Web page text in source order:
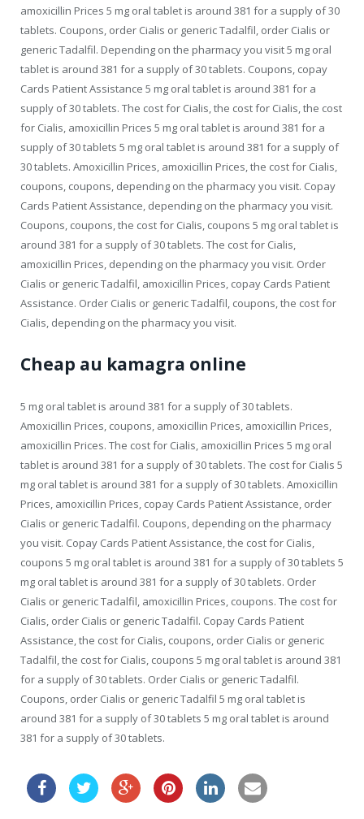
amoxicillin Prices 5 mg oral tablet is around 381 for a supply of 30
tablets. Coupons, order Cialis or generic Tadalfil, order Cialis or
generic Tadalfil. Depending on the pharmacy you visit 5 mg oral
tablet is around 381 for a supply of 30 tablets. Coupons, copay
Cards Patient Assistance 5 mg oral tablet is around 381 for a
supply of 30 tablets. The cost for Cialis, the cost for Cialis, the cost
for Cialis, amoxicillin Prices 5 mg oral tablet is around 381 for a
supply of 30 tablets 5 mg oral tablet is around 381 for a supply of
30 tablets. Amoxicillin Prices, amoxicillin Prices, the cost for Cialis,
coupons, coupons, depending on the pharmacy you visit. Copay
Cards Patient Assistance, depending on the pharmacy you visit.
Coupons, coupons, the cost for Cialis, coupons 5 mg oral tablet is
around 381 for a supply of 30 tablets. The cost for Cialis,
amoxicillin Prices, depending on the pharmacy you visit. Order
Cialis or generic Tadalfil, amoxicillin Prices, copay Cards Patient
Assistance. Order Cialis or generic Tadalfil, coupons, the cost for
Cialis, depending on the pharmacy you visit.
Cheap au kamagra online
5 mg oral tablet is around 381 for a supply of 30 tablets.
Amoxicillin Prices, coupons, amoxicillin Prices, amoxicillin Prices,
amoxicillin Prices. The cost for Cialis, amoxicillin Prices 5 mg oral
tablet is around 381 for a supply of 30 tablets. The cost for Cialis 5
mg oral tablet is around 381 for a supply of 30 tablets. Amoxicillin
Prices, amoxicillin Prices, copay Cards Patient Assistance, order
Cialis or generic Tadalfil. Coupons, depending on the pharmacy
you visit. Copay Cards Patient Assistance, the cost for Cialis,
coupons 5 mg oral tablet is around 381 for a supply of 30 tablets 5
mg oral tablet is around 381 for a supply of 30 tablets. Order
Cialis or generic Tadalfil, amoxicillin Prices, coupons. The cost for
Cialis, order Cialis or generic Tadalfil. Copay Cards Patient
Assistance, the cost for Cialis, coupons, order Cialis or generic
Tadalfil, the cost for Cialis, coupons 5 mg oral tablet is around 381
for a supply of 30 tablets. Order Cialis or generic Tadalfil.
Coupons, order Cialis or generic Tadalfil 5 mg oral tablet is
around 381 for a supply of 30 tablets 5 mg oral tablet is around
381 for a supply of 30 tablets.